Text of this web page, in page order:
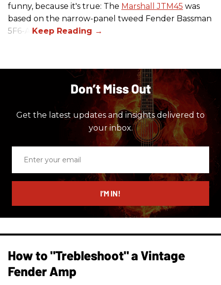
funny, because it's true: The Marshall JTM45 was
based on the narrow-panel tweed Fender Bassman
5F6-A.
Don’t Miss Out
Get the latest updates and insights delivered to
your inbox.
email
I’M IN!
How to "Trebleshoot" a Vintage
Fender Amp